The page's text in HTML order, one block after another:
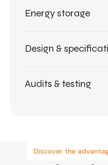
Energy storage
Design &
Audits & testing
Discover the